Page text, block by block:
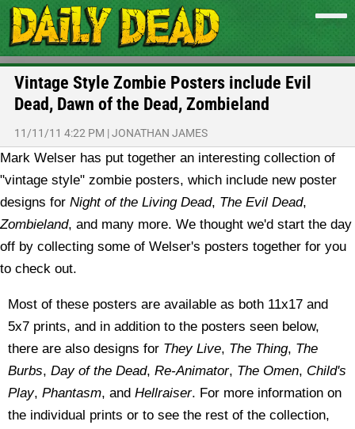
Vintage Style Zombie Posters include Evil
Dead, Dawn of the Dead, Zombieland
11/11/11 4:22 PM |JONATHAN JAMES
Mark Welser has put together an interesting collection of
"vintage style" zombie posters, which include new poster
designs for Night of the Living Dead, The Evil Dead,
Zombieland, and many more. We thought we'd start the day
off by collecting some of Welser's posters together for you
to check out.
Most of these posters are available as both 11x17 and
5x7 prints, and in addition to the posters seen below,
there are also designs for They Live, The Thing, The
Burbs, Day of the Dead, Re-Animator, The Omen, Child's
Play, Phantasm, and Hellraiser. For more information on
the individual prints or to see the rest of the collection,